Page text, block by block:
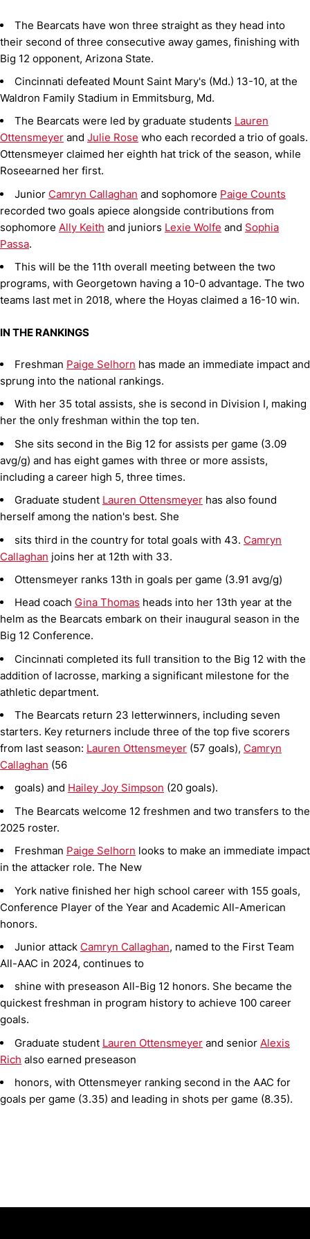
The Bearcats have won three straight as they head into
their second of three consecutive away games, finishing with
Big 12 opponent, Arizona State.
Cincinnati defeated Mount Saint Mary's (Md.) 13-10, at the
Waldron Family Stadium in Emmitsburg, Md.
The Bearcats were led by graduate students Lauren
Ottensmeyer and Julie Rose who each recorded a trio of goals.
Ottensmeyer claimed her eighth hat trick of the season, while
Roseearned her first.
Junior Camryn Callaghan and sophomore Paige Counts
recorded two goals apiece alongside contributions from
sophomore Ally Keith and juniors Lexie Wolfe and Sophia
Passa.
This will be the 11th overall meeting between the two
programs, with Georgetown having a 10-0 advantage. The two
teams last met in 2018, where the Hoyas claimed a 16-10 win.
IN THE RANKINGS
Freshman Paige Selhorn has made an immediate impact and
sprung into the national rankings.
With her 35 total assists, she is second in Division I, making
her the only freshman within the top ten.
She sits second in the Big 12 for assists per game (3.09
avg/g) and has eight games with three or more assists,
including a career high 5, three times.
Graduate student Lauren Ottensmeyer has also found
herself among the nation's best. She
sits third in the country for total goals with 43. Camryn
Callaghan joins her at 12th with 33.
Ottensmeyer ranks 13th in goals per game (3.91 avg/g)
Head coach Gina Thomas heads into her 13th year at the
helm as the Bearcats embark on their inaugural season in the
Big 12 Conference.
Cincinnati completed its full transition to the Big 12 with the
addition of lacrosse, marking a significant milestone for the
athletic department.
The Bearcats return 23 letterwinners, including seven
starters. Key returners include three of the top five scorers
from last season: Lauren Ottensmeyer (57 goals), Camryn
Callaghan (56
goals) and Hailey Joy Simpson (20 goals).
The Bearcats welcome 12 freshmen and two transfers to the
2025 roster.
Freshman Paige Selhorn looks to make an immediate impact
in the attacker role. The New
York native finished her high school career with 155 goals,
Conference Player of the Year and Academic All-American
honors.
Junior attack Camryn Callaghan, named to the First Team
All-AAC in 2024, continues to
shine with preseason All-Big 12 honors. She became the
quickest freshman in program history to achieve 100 career
goals.
Graduate student Lauren Ottensmeyer and senior Alexis
Rich also earned preseason
honors, with Ottensmeyer ranking second in the AAC for
goals per game (3.35) and leading in shots per game (8.35).